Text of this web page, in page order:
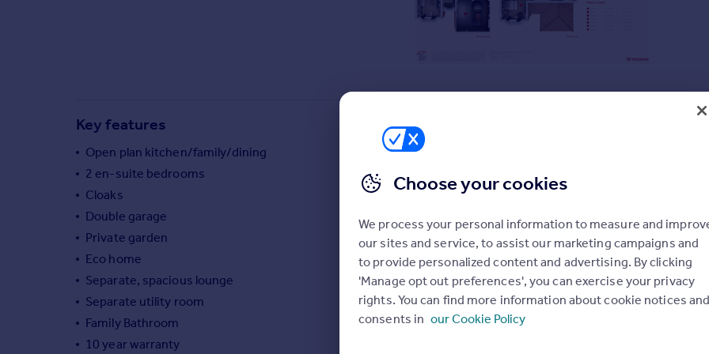
Moving stories
Property news
Energy efficiency
Property guides
Housing trends
Mortgage guides
Overseas blog
All countries
Key features
Open plan kitchen/family/dining
2 en-suite bedrooms
Cloaks
Double garage
Private garden
Eco home
Separate, spacious lounge
Separate utility room
Family Bathroom
10 year warranty
Choose your cookies
We process your personal information to measure and
our sites and service, to assist our marketing campaigns and
to provide personalized content and advertising. By clicking
'Manage opt out preferences', you can exercise your privacy
rights. You can find more information about cookie notices and
consents in our Cookie Policy